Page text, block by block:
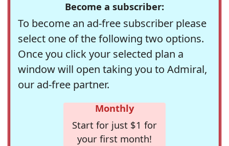
Become a subscriber:
To become an ad-free subscriber please
select one of the following two options.
Once you click your selected plan a
window will open taking you to Admiral,
our ad-free partner.
Monthly
Start for just $1 for
your first month!